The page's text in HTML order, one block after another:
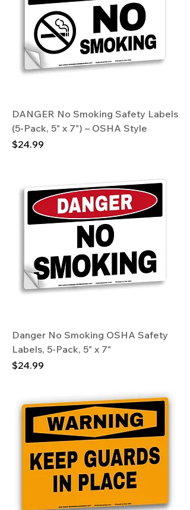
DANGER No Smoking Safety Labels
(5-Pack, 5" x 7") – OSHA Style
Price
$24.99
Danger No Smoking OSHA Safety
Labels, 5-Pack, 5" x 7"
Price
$24.99